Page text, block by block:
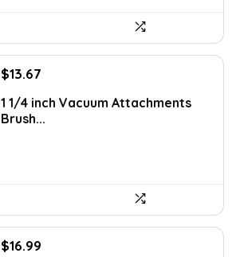
Original
was:
$22.01.
$13.67
is:
$13.67.
1 1/4 inch Vacuum Attachments
Brush...
Original
$16.99